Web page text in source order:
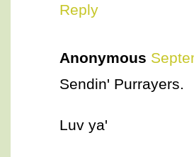
Reply
Anonymous
Sendin' Purrayers.
Luv ya'